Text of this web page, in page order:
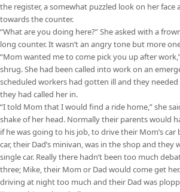
the register, a somewhat puzzled look on her face
towards the counter.
“What are you doing here?” She asked with a
long counter. It wasn’t an angry tone but more
“Mom wanted me to come pick you up after
shrug. She had been called into work on an
scheduled workers had gotten ill and they
they had called her in.
“I told Mom that I would find a ride home,” she
shake of her head. Normally their parents would
if he was going to his job, to drive their Mom’s
car, their Dad’s minivan, was in the shop and they
single car. Really there hadn’t been too much
three; Mike, their Mom or Dad would come get
driving at night too much and their Dad was